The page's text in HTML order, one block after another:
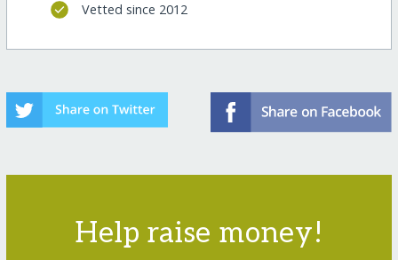
Vetted since 2012
Help raise money!